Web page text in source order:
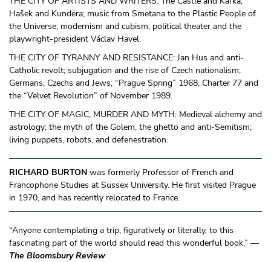
Hašek and Kundera; music from Smetana to the Plastic People of
the Universe; modernism and cubism; political theater and the
playwright-president Václav Havel.
THE CITY OF TYRANNY AND RESISTANCE: Jan Hus and anti-
Catholic revolt; subjugation and the rise of Czech nationalism;
Germans, Czechs and Jews; “Prague Spring” 1968, Charter 77 and
the “Velvet Revolution” of November 1989.
THE CITY OF MAGIC, MURDER AND MYTH: Medieval alchemy and
astrology; the myth of the Golem, the ghetto and anti-Semitism;
living puppets, robots, and defenestration.
RICHARD BURTON was formerly Professor of French and
Francophone Studies at Sussex University. He first visited Prague
in 1970, and has recently relocated to France.
“Anyone contemplating a trip, figuratively or literally, to this
fascinating part of the world should read this wonderful book.” —
The Bloomsbury Review